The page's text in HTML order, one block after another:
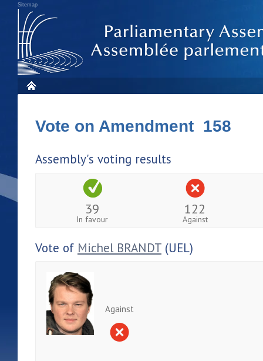
Sitemap
Vote on Amendment 158
Assembly's voting results
39
In favour
122
Against
Vote of Michel BRANDT (UEL)
Against